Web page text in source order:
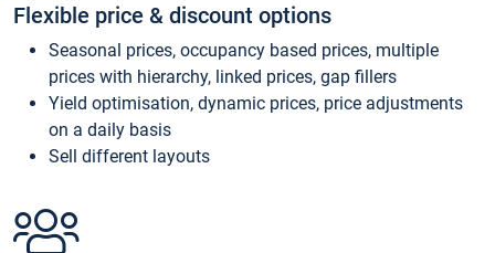
Flexible price & discount options
Seasonal prices, occupancy based prices, multiple
prices with hierarchy, linked prices, gap fillers
Yield optimisation, dynamic prices, price adjustments
on a daily basis
Sell different layouts